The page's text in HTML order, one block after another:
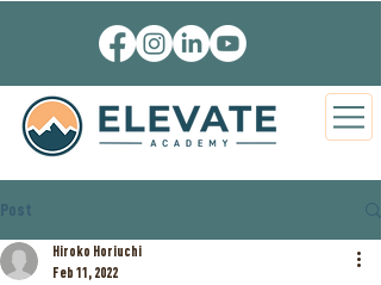
Post
Hiroko Horiuchi
Feb 11, 2022